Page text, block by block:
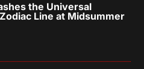
the Universal
Line at Midsummer